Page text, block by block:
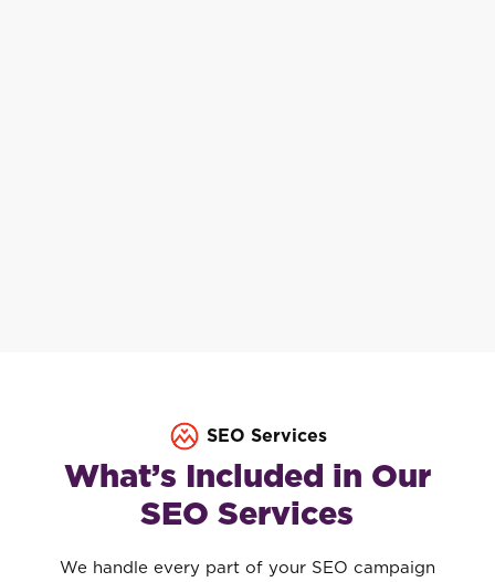
SEO Services
What’s Included in Our
SEO Services
We handle every part of your SEO campaign